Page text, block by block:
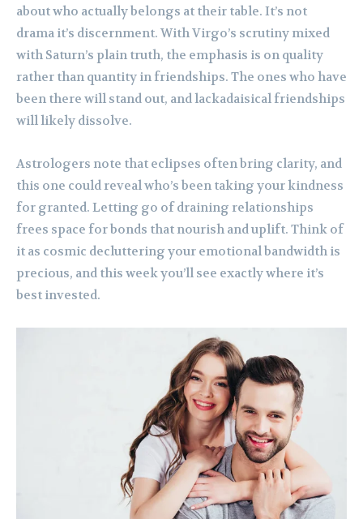
about who actually belongs at their table. It’s not
drama it’s discernment. With Virgo’s scrutiny mixed
with Saturn’s plain truth, the emphasis is on quality
rather than quantity in friendships. The ones who have
been there will stand out, and lackadaisical friendships
will likely dissolve.
Astrologers note that eclipses often bring clarity, and
this one could reveal who’s been taking your kindness
for granted. Letting go of draining relationships
frees space for bonds that nourish and uplift. Think of
it as cosmic decluttering your emotional bandwidth is
precious, and this week you’ll see exactly where it’s
best invested.